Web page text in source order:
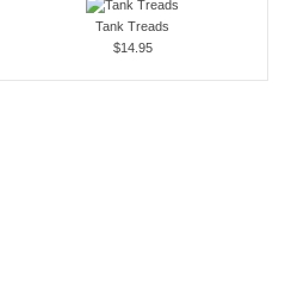
Tank Treads
$14.95